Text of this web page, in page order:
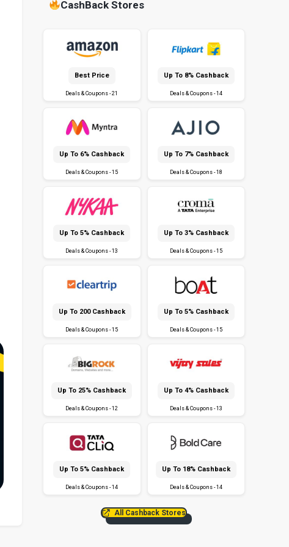
CashBack Stores
Best Price
Deals & Coupons - 21
Up To 8% Cashback
Deals & Coupons - 14
Up To 6% Cashback
Deals & Coupons - 15
Up To 7% Cashback
Deals & Coupons - 18
Up To 5% Cashback
Deals & Coupons - 13
Up To 3% Cashback
Deals & Coupons - 15
Up To ₹200 Cashback
Deals & Coupons - 15
Up To 5% Cashback
Deals & Coupons - 15
Up To 25% Cashback
Deals & Coupons - 12
Up To 4% Cashback
Deals & Coupons - 13
Up To 5% Cashback
Deals & Coupons - 14
Up To 18% Cashback
Deals & Coupons - 14
All Cashback Stores